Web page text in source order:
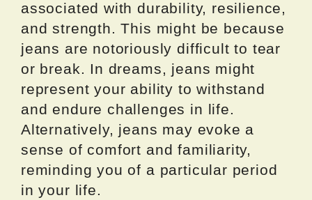
associated with durability, resilience,
and strength. This might be because
jeans are notoriously difficult to tear
or break. In dreams, jeans might
represent your ability to withstand
and endure challenges in life.
Alternatively, jeans may evoke a
sense of comfort and familiarity,
reminding you of a particular period
in your life.